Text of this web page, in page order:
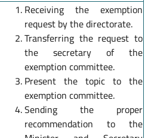
Receiving the exemption
request by the directorate.
Transferring the request to
the secretary of the
exemption committee.
Present the topic to the
exemption committee.
Sending the proper
recommendation to the